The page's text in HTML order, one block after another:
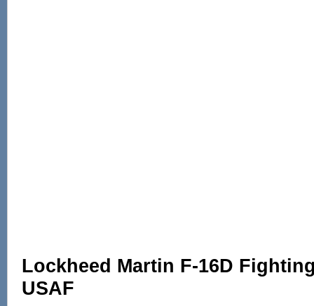
Lockheed Martin F-16D
USAF